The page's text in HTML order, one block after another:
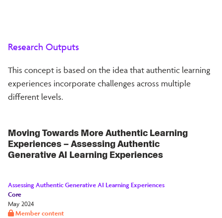
Research Outputs
This concept is based on the idea that authentic learning
experiences incorporate challenges across multiple
different levels.
Assessing Authentic Generative AI Learning Experiences
Core
May 2024
Member content
Moving Towards More Authentic Learning
Experiences – Assessing Authentic
Generative AI Learning Experiences